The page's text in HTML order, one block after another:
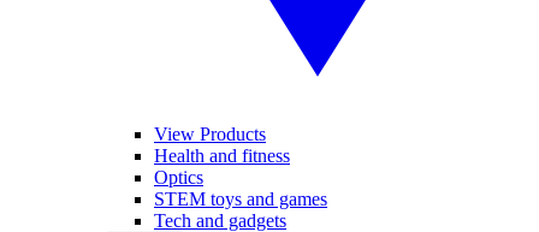
View Products
Health and fitness
Optics
STEM toys and games
Tech and gadgets